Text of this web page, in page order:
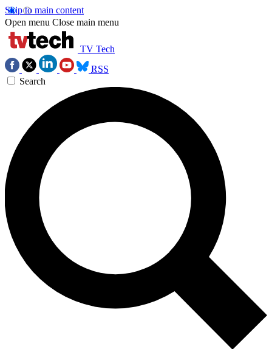
Skip to main content
Open menu Close main menu
TV Tech
RSS
Search